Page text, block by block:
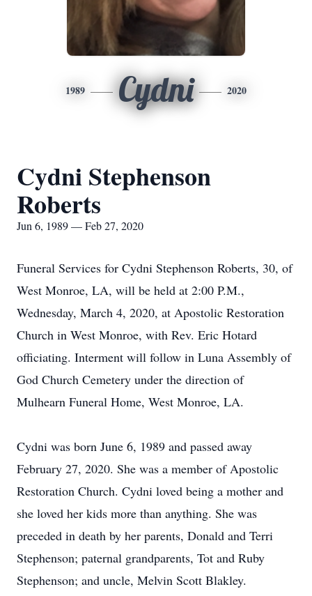
1989 Cydni 2020
Cydni Stephenson
Roberts
Jun 6, 1989 — Feb 27, 2020
Funeral Services for Cydni Stephenson Roberts, 30, of
West Monroe, LA, will be held at 2:00 P.M.,
Wednesday, March 4, 2020, at Apostolic Restoration
Church in West Monroe, with Rev. Eric Hotard
officiating. Interment will follow in Luna Assembly of
God Church Cemetery under the direction of
Mulhearn Funeral Home, West Monroe, LA.
Cydni was born June 6, 1989 and passed away
February 27, 2020. She was a member of Apostolic
Restoration Church. Cydni loved being a mother and
she loved her kids more than anything. She was
preceded in death by her parents, Donald and Terri
Stephenson; paternal grandparents, Tot and Ruby
Stephenson; and uncle, Melvin Scott Blakley.